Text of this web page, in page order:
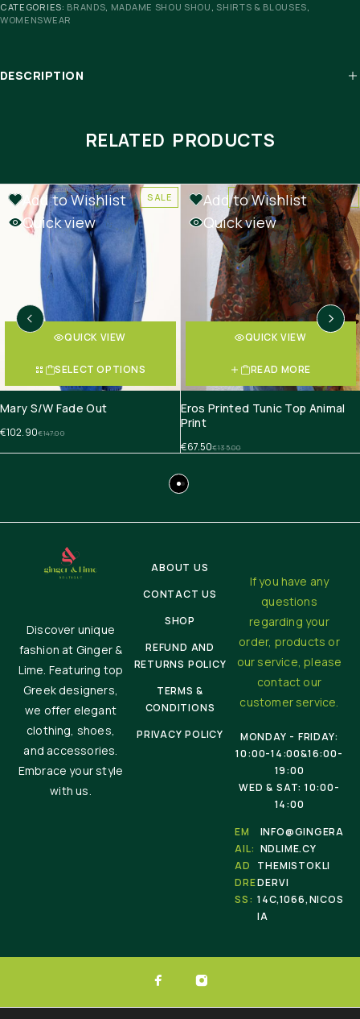
CATEGORIES: BRANDS, MADAME SHOU SHOU , SHIRTS & BLOUSES,
WOMENSWEAR
DESCRIPTION
RELATED PRODUCTS
SALE
Add to Wishlist
Quick view
QUICK VIEW
SELECT OPTIONS
Mary S/W Fade Out
€147.00
€102.90
-50% OUT OF STOCK
Add to Wishlist
Quick view
QUICK VIEW
READ MORE
Eros Printed Tunic Top Animal
Print
€135.00
€67.50
Discover unique
fashion at Ginger &
Lime. Featuring top
Greek designers,
we offer elegant
clothing, shoes,
and accessories.
Embrace your style
with us.
ABOUT US
CONTACT US
SHOP
REFUND AND
RETURNS POLICY
TERMS &
CONDITIONS
PRIVACY POLICY
If you have any
questions
regarding your
order, products or
our service, please
contact our
customer service.
MONDAY - FRIDAY:
10:00-14:00&16:00-
19:00
WED & SAT: 10:00-
14:00
EM
AIL:
INFO@GINGERA
NDLIME.CY
AD
DRE
SS:
THEMISTOKLI
DERVI
14C,1066,NICOS
IA